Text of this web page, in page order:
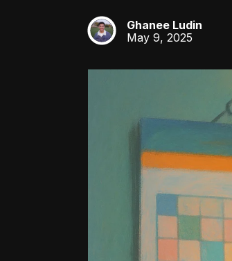
GL
Ghanee Ludin
May 9, 2025